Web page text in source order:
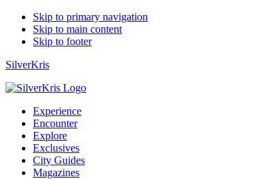
Skip to primary navigation
Skip to main content
Skip to footer
SilverKris
Experience
Encounter
Explore
Exclusives
City Guides
Magazines